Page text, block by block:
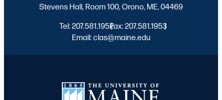
Stevens Hall, Room 100, Orono, ME, 04469
Tel: 207.581.1952
|
Fax: 207.581.1953
|
Email: clas@maine.edu